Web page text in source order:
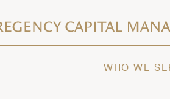
WHO WE